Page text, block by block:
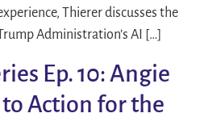
Thierer discusses the
Administration’s AI […]
Ep. 10: Angie
to Action for the